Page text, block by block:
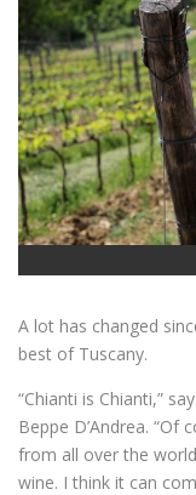
A lot has changed
best of Tuscany.
“Chianti is Chianti,”
Beppe D’Andrea.
from all over the
wine. I think it can